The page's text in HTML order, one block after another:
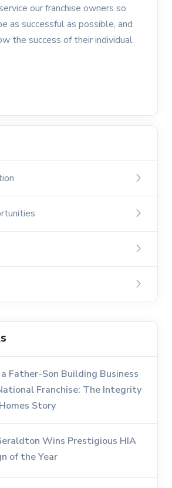
our franchise owners so
as successful as possible, and
the success of their individual
Father-Son Building Business
Franchise: The Integrity
Story
Wins Prestigious HIA
of the Year